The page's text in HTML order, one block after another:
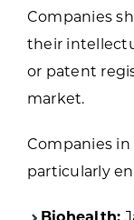
Companies
their
or patent
market.
Companies
particularly